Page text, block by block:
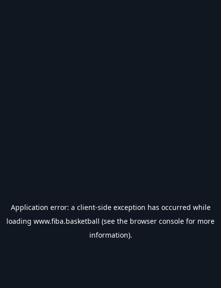
Application error: a client-side exception has occurred while
loading www.fiba.basketball (see the browser console for more
information).